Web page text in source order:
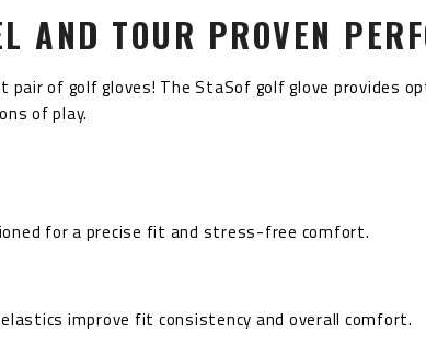
AND TOUR PROVEN
of golf gloves! The StaSof golf glove provides
of play.
for a precise fit and stress-free comfort.
improve fit consistency and overall comfort.